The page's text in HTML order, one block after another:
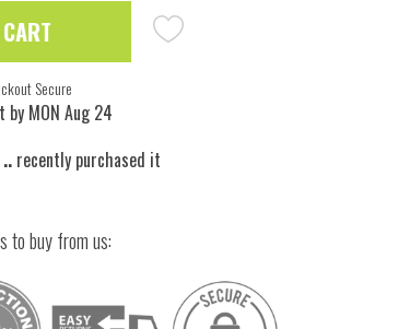
by MON Aug 24
..recently purchased it
to buy from us: